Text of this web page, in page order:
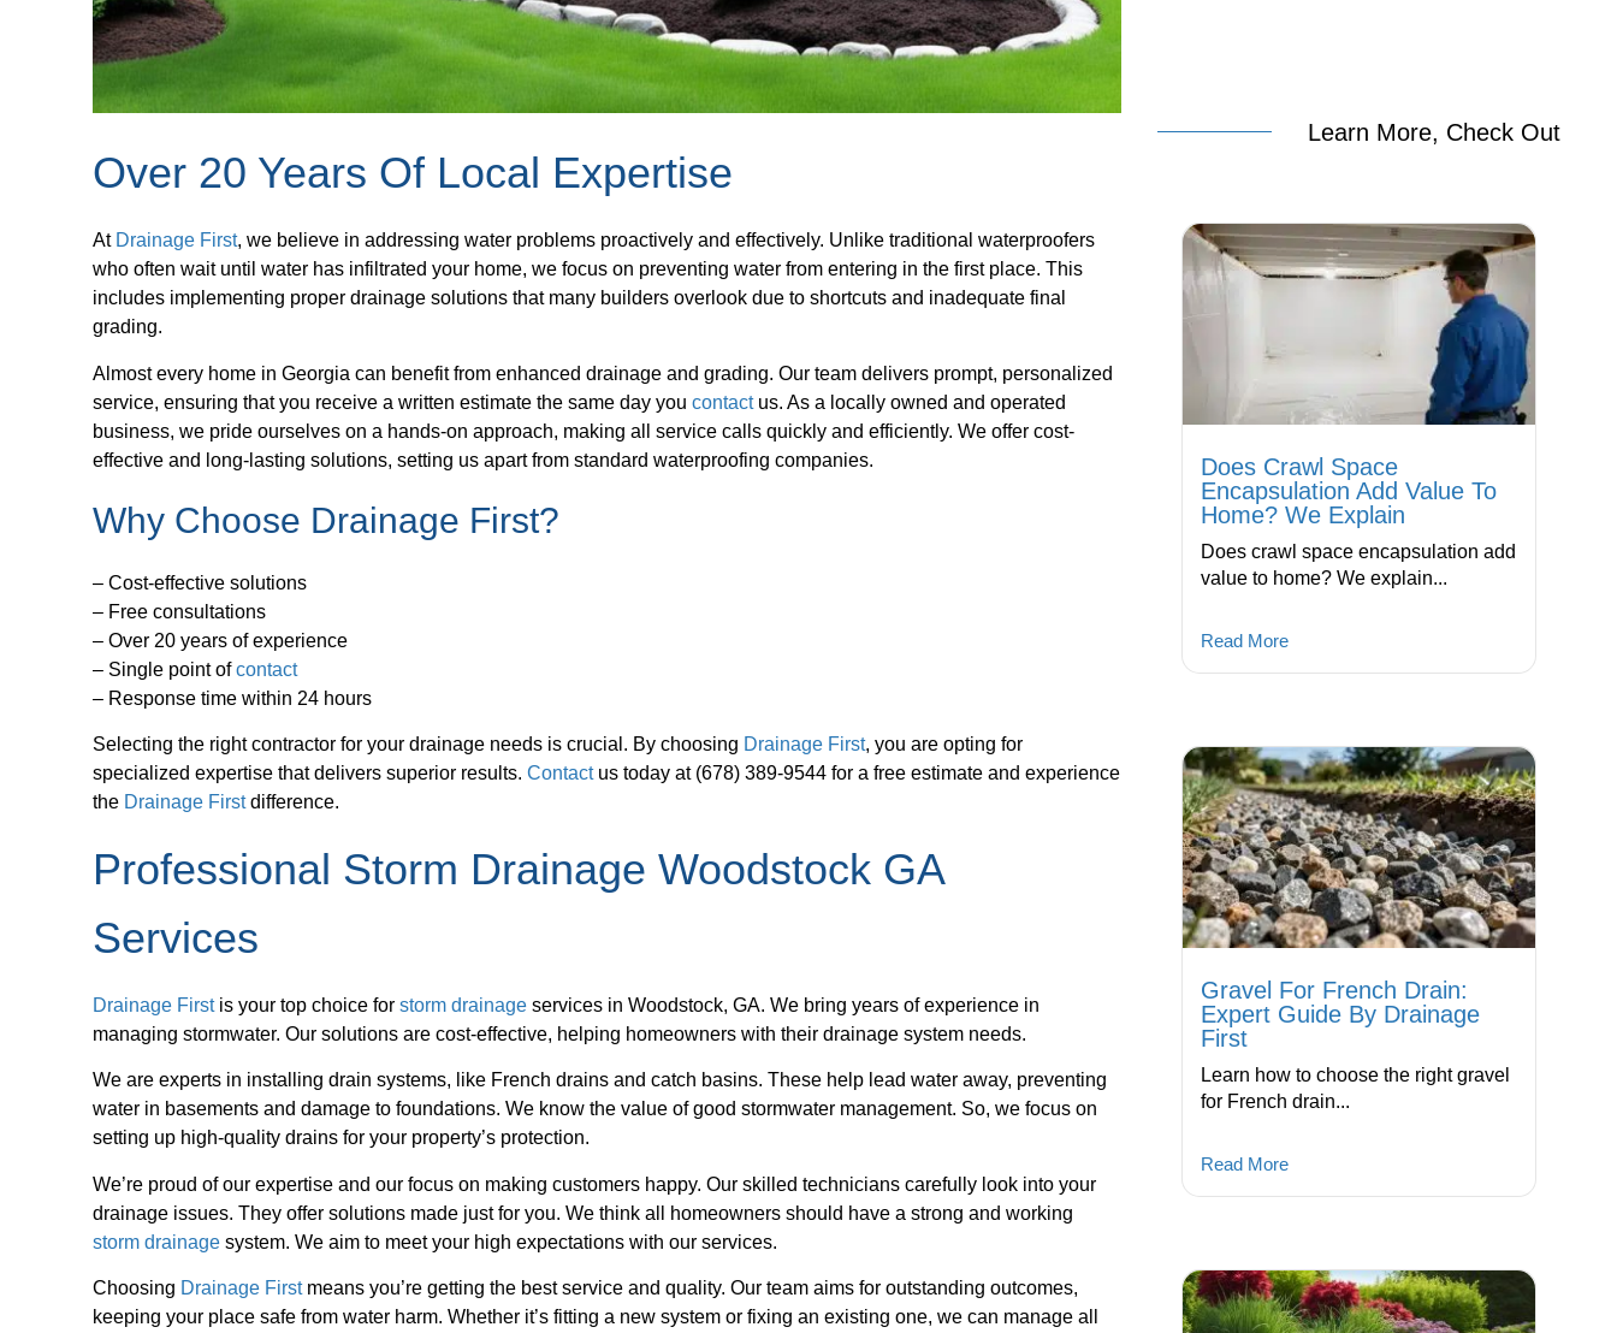
Over 20 Years Of Local Expertise
At Drainage First, we believe in addressing water problems proactively and effectively. Unlike traditional waterproofers
who often wait until water has infiltrated your home, we focus on preventing water from entering in the first place. This
includes implementing proper drainage solutions that many builders overlook due to shortcuts and inadequate final
grading.
Almost every home in Georgia can benefit from enhanced drainage and grading. Our team delivers prompt, personalized
service, ensuring that you receive a written estimate the same day youcontactus. As a locally owned and operated
business, we pride ourselves on a hands-on approach, making all service calls quickly and efficiently. We offer cost-
effective and long-lasting solutions, setting us apart from standard waterproofing companies.
Why Choose Drainage First?
– Cost-effective solutions
– Free consultations
– Over 20 years of experience
– Single point ofcontact
– Response time within 24 hours
Selecting the right contractor for your drainage needs is crucial. By choosing Drainage First, you are opting for
specialized expertise that delivers superior results.Contactus today at (678) 389-9544 for a free estimate and experience
the Drainage Firstdifference.
Professional Storm Drainage Woodstock GA
Services
Drainage Firstis your top choice forstorm drainage services in Woodstock, GA. We bring years of experience in
managing stormwater. Our solutions are cost-effective, helping homeowners with their drainage system needs.
We are experts in installing drain systems, like French drains and catch basins. These help lead water away, preventing
water in basements and damage to foundations. We know the value of good stormwater management. So, we focus on
setting up high-quality drains for your property’s protection.
We’re proud of our expertise and our focus on making customers happy. Our skilled technicians carefully look into your
drainage issues. They offer solutions made just for you. We think all homeowners should have a strong and working
storm drainage system. We aim to meet your high expectations with our services.
Choosing Drainage Firstmeans you’re getting the best service and quality. Our team aims for outstanding outcomes,
keeping your place safe from water harm. Whether it’s fitting a new system or fixing an existing one, we can manage all
Learn More, Check Out
Does Crawl Space
Encapsulation Add Value To
Home? We Explain
Does crawl space encapsulation add
value to home? We explain...
Read More
Gravel For French Drain:
Expert Guide By Drainage
First
Learn how to choose the right gravel
for French drain...
Read More